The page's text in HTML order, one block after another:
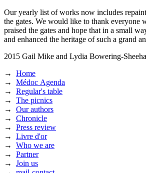
Our yearly list of works now includes
the gates. We would like to thank everyone
praised the gates and hope that in a small
and enhanced the heritage of such a grand
2015 Gail Mike and Lydia Bowering-
→ Home
→ Médoc Agenda
→ Regular's table
→ The picnics
→ Our authors
→ Chronicle
→ Press review
→ Livre d'or
→ Who we are
→ Partner
→ Join us